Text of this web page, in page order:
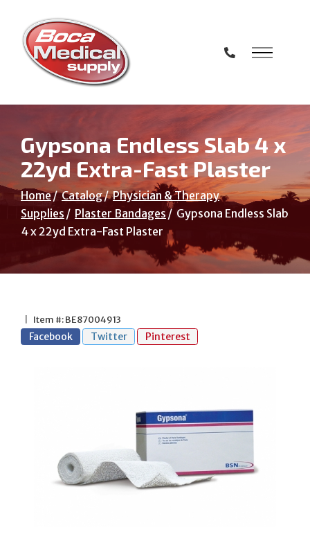
Content
Gypsona Endless Slab 4 x
22yd Extra-Fast Plaster
Home Catalog
Physician & Therapy
Supplies
Plaster Bandages
Gypsona Endless Slab
4 x 22yd Extra-Fast Plaster
Item #: BE87004913
Facebook Twitter Pinterest